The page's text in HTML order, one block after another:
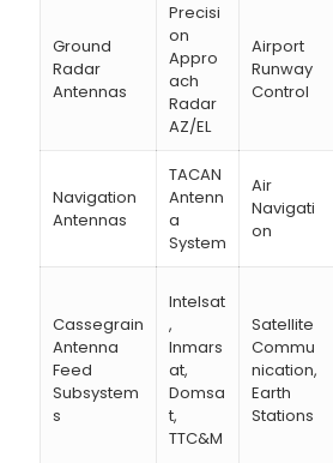
Ground
Radar
Antennas
Precisi
on
Appro
ach
Radar
AZ/EL
Airport
Runway
Control
Navigation
Antennas
TACAN
Antenn
a
System
Air
Navigati
on
Cassegrain
Antenna
Feed
Subsystem
s
Intelsat
,
Inmars
at,
Domsa
t,
TTC&M
Satellite
Commu
nication,
Earth
Stations